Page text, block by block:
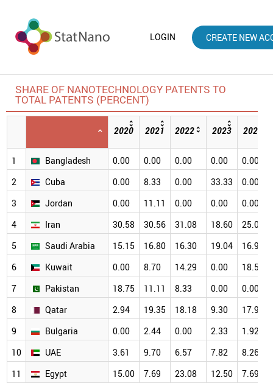
LOGIN CREATE NEW
SHARE OF NANOTECHNOLOGY PATENTS TO
TOTAL PATENTS (PERCENT)
2020 2021 2022 2023 2024
1 Bangladesh 0.00 0.00 0.00 0.00
0.00
2
Cuba 0.00 8.33 0.00 33.33
0.00
3
Jordan 0.00 11.11 0.00 0.00
0.00
4
Iran 30.58 30.56 31.08 18.60
25.00
5
Saudi Arabia 15.15 16.80 16.30 19.04
16.93
6
Kuwait 0.00 8.70 14.29 0.00
18.52
7
Pakistan 18.75 11.11 8.33 0.00
0.00
8
Qatar 2.94 19.35 18.18 9.30
17.95
9
Bulgaria 0.00 2.44 0.00 2.33
1.92
10
UAE 3.61 9.70 6.57 7.82
8.26
11
Egypt 15.00 7.69 23.08 12.50
7.69